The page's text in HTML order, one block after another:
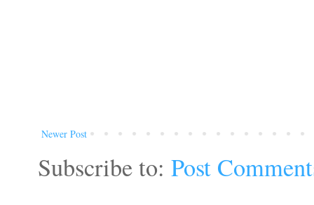
Newer Post
Subscribe to: Post